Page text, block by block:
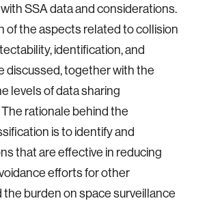
SSA data and considerations.
of the aspects related to collision
identification, and
discussed, together with the
levels of data sharing
rationale behind the
is to identify and
that are effective in reducing
efforts for other
burden on space surveillance